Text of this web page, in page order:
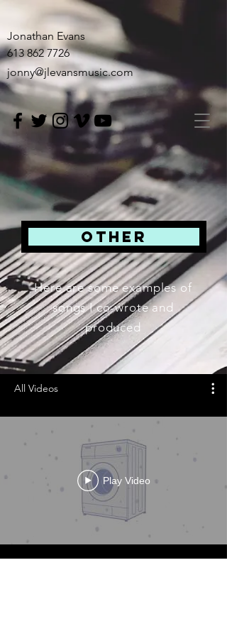
Jonathan Evans
613 862 7726
jonny@jlevansmusic.com
OTHER
Here are some examples of
songs I co-wrote and
produced
All Videos
Play Video